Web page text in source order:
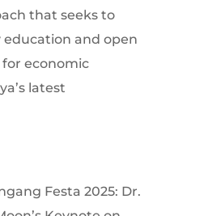
that seeks to
and open
economic
latest
Festa 2025: Dr.